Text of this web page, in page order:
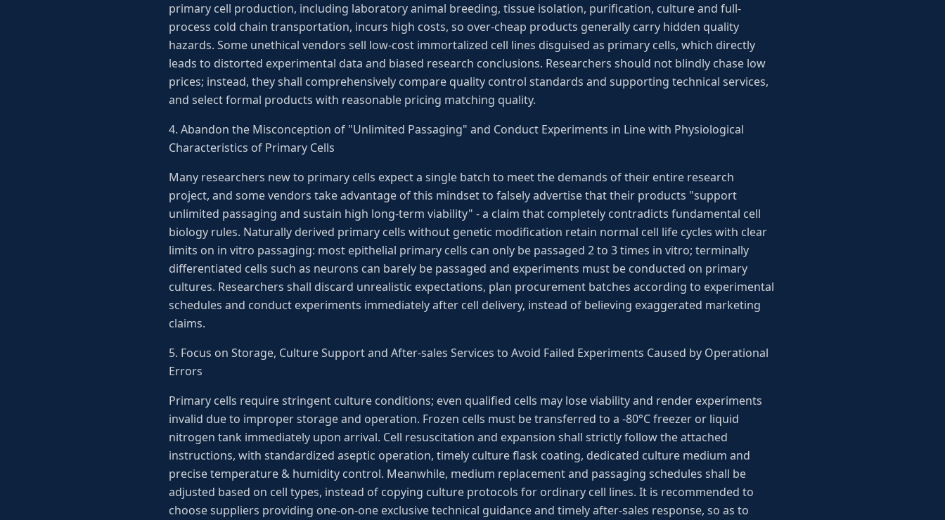
primary cell production, including laboratory animal breeding, tissue isolation, purification, culture and full-
process cold chain transportation, incurs high costs, so over-cheap products generally carry hidden quality
hazards. Some unethical vendors sell low-cost immortalized cell lines disguised as primary cells, which directly
leads to distorted experimental data and biased research conclusions. Researchers should not blindly chase low
prices; instead, they shall comprehensively compare quality control standards and supporting technical services,
and select formal products with reasonable pricing matching quality.
4. Abandon the Misconception of "Unlimited Passaging" and Conduct Experiments in Line with Physiological
Characteristics of Primary Cells
Many researchers new to primary cells expect a single batch to meet the demands of their entire research
project, and some vendors take advantage of this mindset to falsely advertise that their products "support
unlimited passaging and sustain high long-term viability" - a claim that completely contradicts fundamental cell
biology rules. Naturally derived primary cells without genetic modification retain normal cell life cycles with clear
limits on in vitro passaging: most epithelial primary cells can only be passaged 2 to 3 times in vitro; terminally
differentiated cells such as neurons can barely be passaged and experiments must be conducted on primary
cultures. Researchers shall discard unrealistic expectations, plan procurement batches according to experimental
schedules and conduct experiments immediately after cell delivery, instead of believing exaggerated marketing
claims.
5. Focus on Storage, Culture Support and After-sales Services to Avoid Failed Experiments Caused by Operational
Errors
Primary cells require stringent culture conditions; even qualified cells may lose viability and render experiments
invalid due to improper storage and operation. Frozen cells must be transferred to a -80°C freezer or liquid
nitrogen tank immediately upon arrival. Cell resuscitation and expansion shall strictly follow the attached
instructions, with standardized aseptic operation, timely culture flask coating, dedicated culture medium and
precise temperature & humidity control. Meanwhile, medium replacement and passaging schedules shall be
adjusted based on cell types, instead of copying culture protocols for ordinary cell lines. It is recommended to
choose suppliers providing one-on-one exclusive technical guidance and timely after-sales response, so as to